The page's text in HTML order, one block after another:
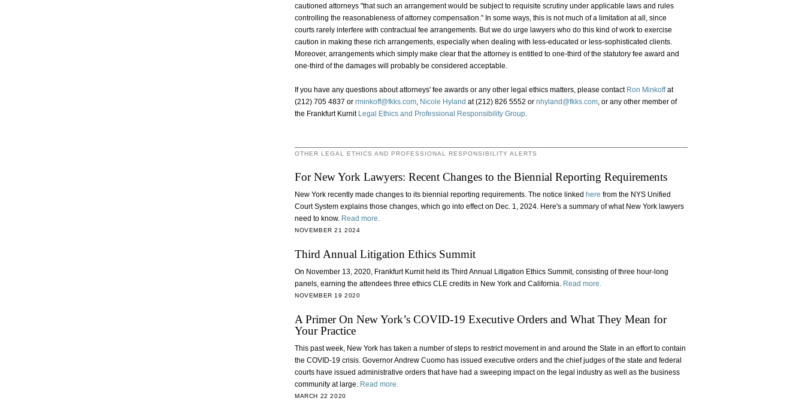
cautioned attorneys "that such an arrangement would be subject to requisite scrutiny under applicable laws and rules
controlling the reasonableness of attorney compensation." In some ways, this is not much of a limitation at all, since
courts rarely interfere with contractual fee arrangements. But we do urge lawyers who do this kind of work to exercise
caution in making these rich arrangements, especially when dealing with less-educated or less-sophisticated clients.
Moreover, arrangements which simply make clear that the attorney is entitled to one-third of the statutory fee award and
one-third of the damages will probably be considered acceptable.
If you have any questions about attorneys' fee awards or any other legal ethics matters, please contact Ron Minkoffat
(212) 705 4837 or rminkoff@fkks.com, Nicole Hyland at (212) 826 5552 or nhyland@fkks.com, or any other member of
the Frankfurt Kurnit Legal Ethics and Professional Responsibility Group.
OTHER LEGAL ETHICS AND PROFESSIONAL RESPONSIBILITY ALERTS
For New York Lawyers: Recent Changes to the Biennial Reporting Requirements
New York recently made changes to its biennial reporting requirements. The notice linked here from the NYS Unified
Court System explains those changes, which go into effect on Dec. 1, 2024. Here's a summary of what New York lawyers
need to know. Read more.
NOVEMBER 21 2024
Third Annual Litigation Ethics Summit
On November 13, 2020, Frankfurt Kurnit held its Third Annual Litigation Ethics Summit, consisting of three hour-long
panels, earning the attendees three ethics CLE credits in New York and California. Read more.
NOVEMBER 19 2020
A Primer On New York’s COVID-19 Executive Orders and What They Mean for
Your Practice
This past week, New York has taken a number of steps to restrict movement in and around the State in an effort to contain
the COVID-19 crisis. Governor Andrew Cuomo has issued executive orders and the chief judges of the state and federal
courts have issued administrative orders that have had a sweeping impact on the legal industry as well as the business
community at large. Read more.
MARCH 22 2020